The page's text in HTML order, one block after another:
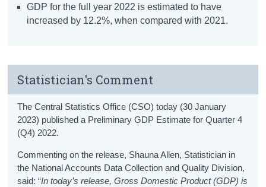
GDP for the full year 2022 is estimated to have
increased by 12.2%, when compared with 2021.
Statistician's Comment
The Central Statistics Office (CSO) today (30 January
2023) published a Preliminary GDP Estimate for Quarter 4
(Q4) 2022.
Commenting on the release, Shauna Allen, Statistician in
the National Accounts Data Collection and Quality Division,
said: “In today’s release, Gross Domestic Product (GDP) is